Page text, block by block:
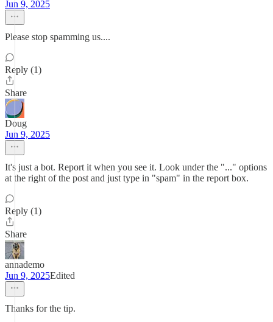
Jun 9, 2025
Please stop spamming us....
Reply (1)
Share
Doug
Jun 9, 2025
It's just a bot. Report it when you see it. Look under the "..." options
at the right of the post and just type in "spam" in the report box.
Reply (1)
Share
annademo
Jun 9, 2025Edited
Thanks for the tip.